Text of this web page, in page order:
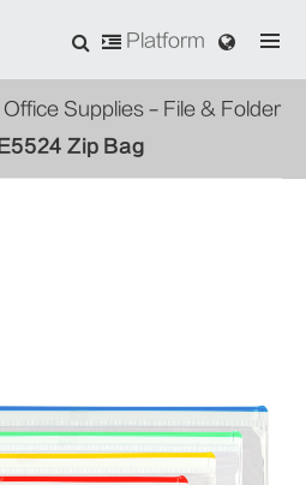
Platform
Office Supplies
File & Folder
Zip Bag